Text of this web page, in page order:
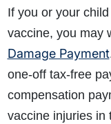
If you or your
vaccine, you may
Damage Payment
one-off tax-free
compensation
vaccine injuries in